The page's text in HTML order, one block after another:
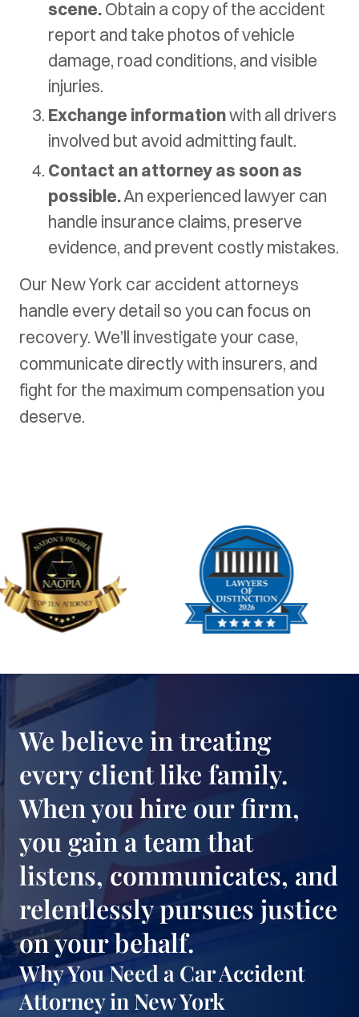
scene.Obtain a copy of the accident
report and take photos of vehicle
damage, road conditions, and visible
injuries.
Exchange informationwith all drivers
involved but avoid admitting fault.
Contact an attorney as soon as
possible.An experienced lawyer can
handle insurance claims, preserve
evidence, and prevent costly mistakes.
Our New York car accident attorneys
handle every detail so you can focus on
recovery. We’ll investigate your case,
communicate directly with insurers, and
fight for the maximum compensation you
deserve.
We believe in treating
every client like family.
When you hire our firm,
you gain a team that
listens, communicates, and
relentlessly pursues justice
on your behalf.
Why You Need a Car Accident
Attorney in New York